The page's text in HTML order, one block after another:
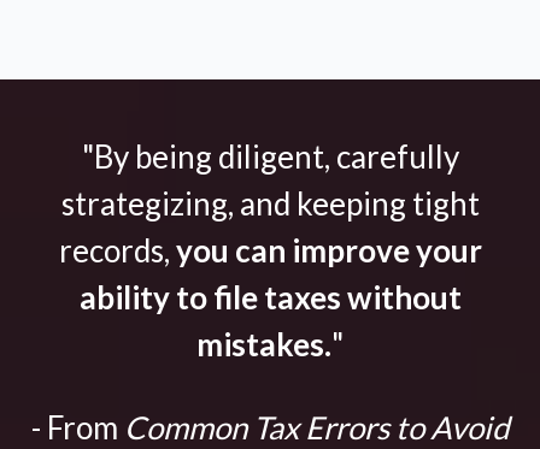
"By being diligent, carefully
strategizing, and keeping tight
records,you can improve your
ability to file taxes without
mistakes."
- From Common Tax Errors to Avoid